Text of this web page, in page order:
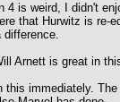
4 is weird, I didn't
that Hurwitz is re-
difference.
Arnett is great in
this immediately.